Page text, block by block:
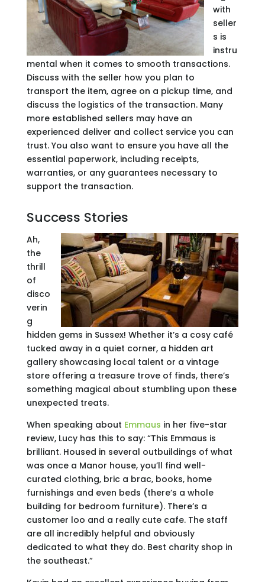
with
seller
s is
instru
mental when it comes to smooth transactions.
Discuss with the seller how you plan to
transport the item, agree on a pickup time, and
discuss the logistics of the transaction. Many
more established sellers may have an
experienced deliver and collect service you can
trust. You also want to ensure you have all the
essential paperwork, including receipts,
warranties, or any guarantees necessary to
support the transaction.
Success Stories
Ah,
the
thrill
of
disco
verin
g
hidden gems in Sussex! Whether it’s a cosy café
tucked away in a quiet corner, a hidden art
gallery showcasing local talent or a vintage
store offering a treasure trove of finds, there’s
something magical about stumbling upon these
unexpected treats.
When speaking about Emmaus in her five-star
review, Lucy has this to say: “This Emmaus is
brilliant. Housed in several outbuildings of what
was once a Manor house, you’ll find well-
curated clothing, bric a brac, books, home
furnishings and even beds (there’s a whole
building for bedroom furniture). There’s a
customer loo and a really cute cafe. The staff
are all incredibly helpful and obviously
dedicated to what they do. Best charity shop in
the southeast.”